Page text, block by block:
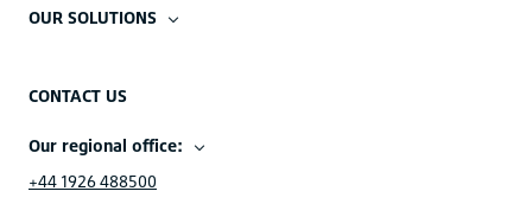
OUR SOLUTIONS
CONTACT US
Our regional office:
+44 1926 488500